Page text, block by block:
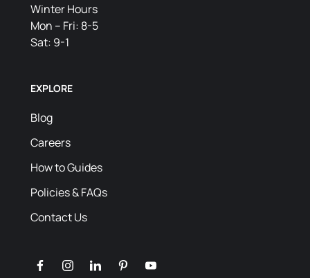
Winter Hours
Mon – Fri: 8-5
Sat: 9-1
EXPLORE
Blog
Careers
How to Guides
Policies & FAQs
Contact Us
facebookinstagramlinkedinpinterestyoutube